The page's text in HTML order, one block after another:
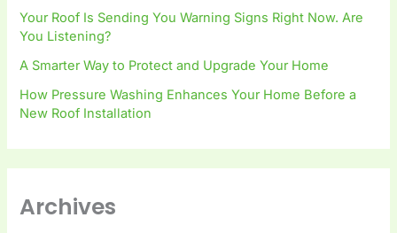
Your Roof Is Sending You Warning Signs Right Now. Are
You Listening?
A Smarter Way to Protect and Upgrade Your Home
How Pressure Washing Enhances Your Home Before a
New Roof Installation
Archives